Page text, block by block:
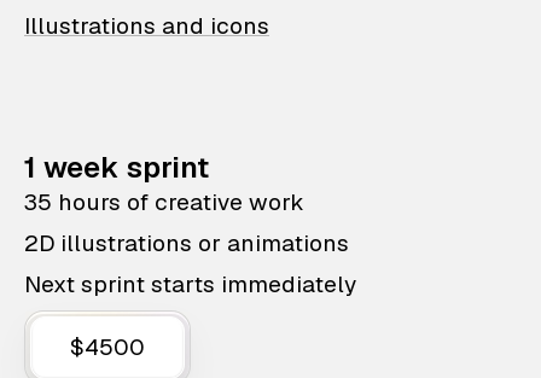
Illustrations and icons
1 week sprint
35 hours of creative work
2D illustrations or animations
Next sprint starts immediately
$4500